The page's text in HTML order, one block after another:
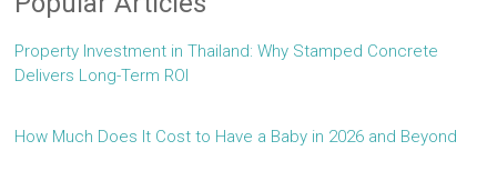
Property Investment in Thailand: Why Stamped Concrete
Delivers Long-Term ROI
How Much Does It Cost to Have a Baby in 2026 and Beyond